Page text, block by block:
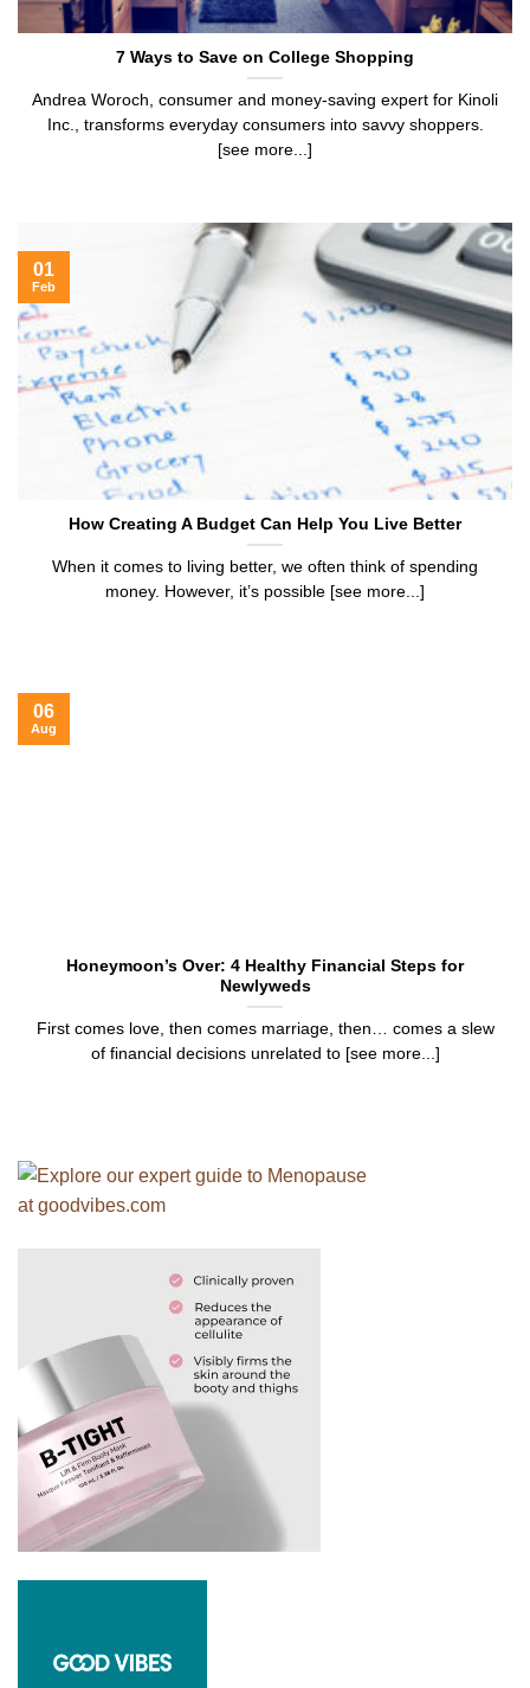
7 Ways to Save on College Shopping
Andrea Woroch, consumer and money-saving expert for Kinoli
Inc., transforms everyday consumers into savvy shoppers.
[see more...]
How Creating A Budget Can Help You Live Better
When it comes to living better, we often think of spending
money. However, it’s possible [see more...]
01
Feb
Honeymoon’s Over: 4 Healthy Financial Steps for
Newlyweds
First comes love, then comes marriage, then… comes a slew
of financial decisions unrelated to [see more...]
06
Aug